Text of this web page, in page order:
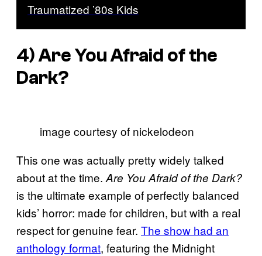
Traumatized ’80s Kids
4)Are You Afraid of the
Dark?
image courtesy of nickelodeon
This one was actually pretty widely talked
about at the time. Are You Afraid of the Dark?
is the ultimate example of perfectly balanced
kids’ horror: made for children, but with a real
respect for genuine fear. The show had an
anthology format, featuring the Midnight